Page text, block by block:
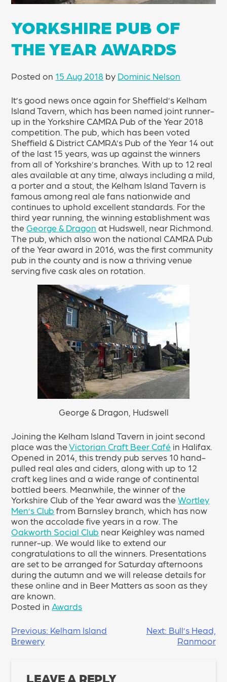
YORKSHIRE PUB OF
THE YEAR AWARDS
Posted on 15 Aug 2018 by Dominic Nelson
It’s good news once again for Sheffield’s Kelham
Island Tavern, which has been named joint runner-
up in the Yorkshire CAMRA Pub of the Year 2018
competition. The pub, which has been voted
Sheffield & District CAMRA’s Pub of the Year 14 out
of the last 15 years, was up against the winners
from all of Yorkshire’s branches. With up to 12 real
ales available at any time, always including a mild,
a porter and a stout, the Kelham Island Tavern is
famous among real ale fans nationwide and
continues to uphold excellent standards. For the
third year running, the winning establishment was
the George & Dragon at Hudswell, near Richmond.
The pub, which also won the national CAMRA Pub
of the Year award in 2016, was the first community
pub in the county and is now a thriving venue
serving five cask ales on rotation.
George & Dragon, Hudswell
Joining the Kelham Island Tavern in joint second
place was theVictorian Craft Beer Café in Halifax.
Opened in 2014, this trendy pub serves 10 hand-
pulled real ales and ciders, along with up to 12
craft keg lines and a wide range of continental
bottled beers. Meanwhile, the winner of the
Yorkshire Club of the Year award was theWortley
Men’s Club from Barnsley branch, which has now
won the accolade five years in a row. The
Oakworth Social Club near Keighley was named
runner-up. We would like to extend our
congratulations to all the winners. Presentations
are set to be arranged for Saturday afternoons
during the autumn and we will release details for
these online and in Beer Matters as soon as they
are known.
Posted in Awards
POST
NAVIGATION
Previous: Kelham Island
Brewery
Next: Bull’s Head,
Ranmoor
LEAVE A REPLY